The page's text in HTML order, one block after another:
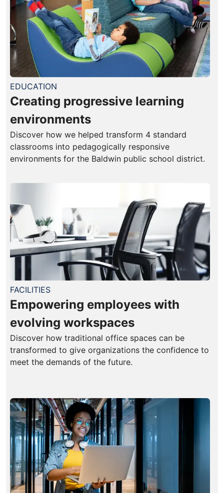
EDUCATION
Creating progressive learning
environments
Discover how we helped transform 4 standard
classrooms into pedagogically responsive
environments for the Baldwin public school district.
FACILITIES
Empowering employees with
evolving workspaces
Discover how traditional office spaces can be
transformed to give organizations the confidence to
meet the demands of the future.